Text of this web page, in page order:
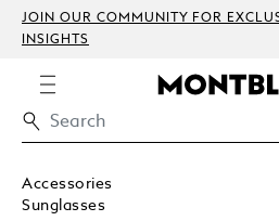
JOIN OUR COMMUNITY FOR
INSIGHTS
Accessories
Sunglasses